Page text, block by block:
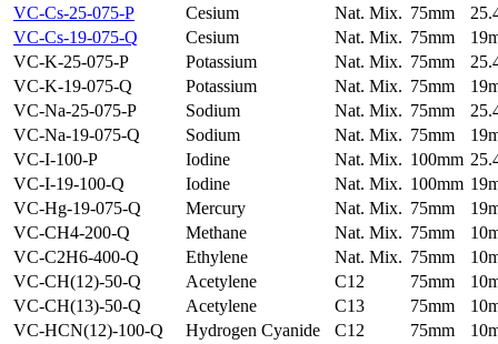
VC-Cs-25-075-P
Cesium Nat. Mix. 75mm
VC-Cs-19-075-Q
Cesium Nat. Mix. 75mm
VC-K-25-075-P
Potassium Nat. Mix. 75mm
VC-K-19-075-Q
Potassium Nat. Mix. 75mm
VC-Na-25-075-P
Sodium Nat. Mix. 75mm
VC-Na-19-075-Q
Sodium Nat. Mix. 75mm
VC-I-100-P
Iodine Nat. Mix. 100mm
VC-I-19-100-Q
Iodine Nat. Mix. 100mm
VC-Hg-19-075-Q
Mercury Nat. Mix. 75mm
VC-CH4-200-Q
Methane Nat. Mix. 75mm
VC-C2H6-400-Q
Ethylene Nat. Mix. 75mm
VC-CH(12)-50-Q
Acetylene C12 75mm
VC-CH(13)-50-Q
Acetylene C13 75mm
VC-HCN(12)-100-Q
Hydrogen Cyanide C12 75mm